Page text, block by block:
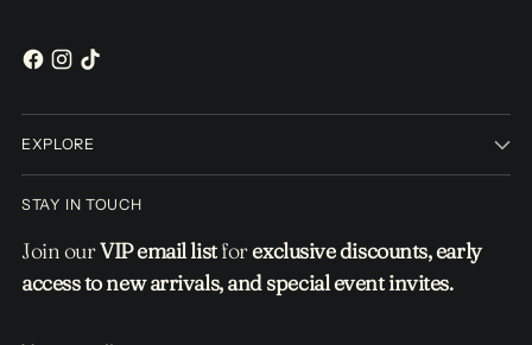
EXPLORE
STAY IN TOUCH
Join ourVIP email listforexclusive discounts, early
access to new arrivals, and special event invites.